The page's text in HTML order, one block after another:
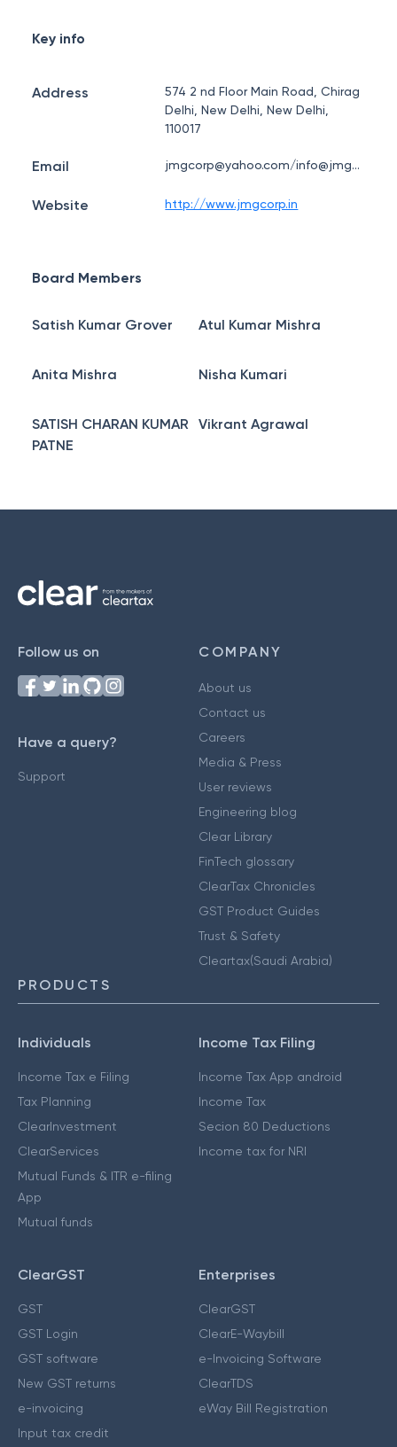
Key info
Address
574 2 nd Floor Main Road, Chirag
Delhi, New Delhi, New Delhi,
110017
Email jmgcorp@yahoo.com/info@jmgcorp.in
Website http://www.jmgcorp.in
Board Members
Satish Kumar Grover Atul Kumar Mishra
Anita Mishra Nisha Kumari
SATISH CHARAN KUMAR
PATNE
Vikrant Agrawal
Follow us on
Have a query?
Support
COMPANY
About us
Contact us
Careers
Media & Press
User reviews
Engineering blog
Clear Library
FinTech glossary
ClearTax Chronicles
GST Product Guides
Trust & Safety
Cleartax(Saudi Arabia)
PRODUCTS
Individuals
Income Tax e Filing
Tax Planning
ClearInvestment
ClearServices
Mutual Funds & ITR e-filing
App
Mutual funds
Income Tax Filing
Income Tax App android
Income Tax
Secion 80 Deductions
Income tax for NRI
ClearGST
GST
GST Login
GST software
New GST returns
e-invoicing
Input tax credit
Enterprises
ClearGST
ClearE-Waybill
e-Invoicing Software
ClearTDS
eWay Bill Registration